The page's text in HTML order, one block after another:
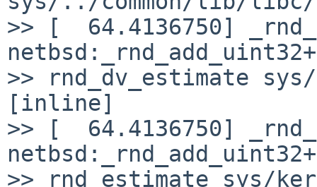
>> [  64.4136750]
>> rnd_dv_estimate
[inline]
>> [  64.4136750]
>> rnd_estimate sys/